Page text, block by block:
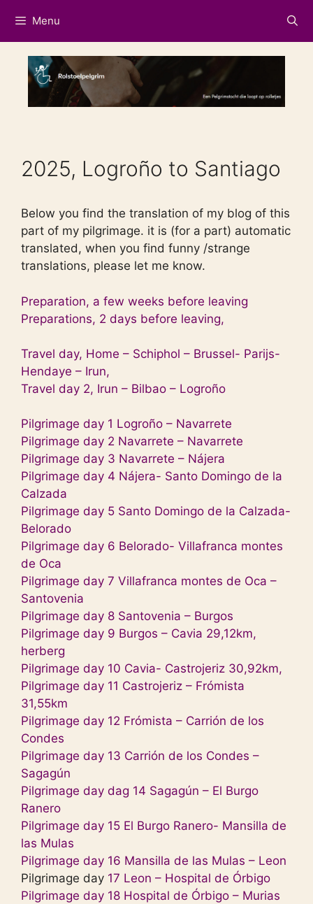
content
Menu
2025, Logroño to Santiago
Below you find the translation of my blog of this
part of my pilgrimage. it is (for a part) automatic
translated, when you find funny /strange
translations, please let me know.
Preparation, a few weeks before leaving
Preparations, 2 days before leaving,
Travel day, Home – Schiphol – Brussel- Parijs-
Hendaye – Irun,
Travel day 2, Irun – Bilbao – Logroño
Pilgrimage day 1 Logroño – Navarrete
Pilgrimage day 2 Navarrete – Navarrete
Pilgrimage day 3 Navarrete – Nájera
Pilgrimage day 4 Nájera- Santo Domingo de la
Calzada
Pilgrimage day 5 Santo Domingo de la Calzada-
Belorado
Pilgrimage day 6 Belorado- Villafranca montes
de Oca
Pilgrimage day 7 Villafranca montes de Oca –
Santovenia
Pilgrimage day 8 Santovenia – Burgos
Pilgrimage day 9 Burgos – Cavia 29,12km,
herberg
Pilgrimage day 10 Cavia- Castrojeriz 30,92km,
Pilgrimage day 11 Castrojeriz – Frómista
31,55km
Pilgrimage day 12 Frómista – Carrión de los
Condes
Pilgrimage day 13 Carrión de los Condes –
Sagagún
Pilgrimage day dag 14 Sagagún – El Burgo
Ranero
Pilgrimage day 15 El Burgo Ranero- Mansilla de
las Mulas
Pilgrimage day 16 Mansilla de las Mulas – Leon
Pilgrimage day 17 Leon – Hospital de Órbigo
Pilgrimage day 18 Hospital de Órbigo – Murias